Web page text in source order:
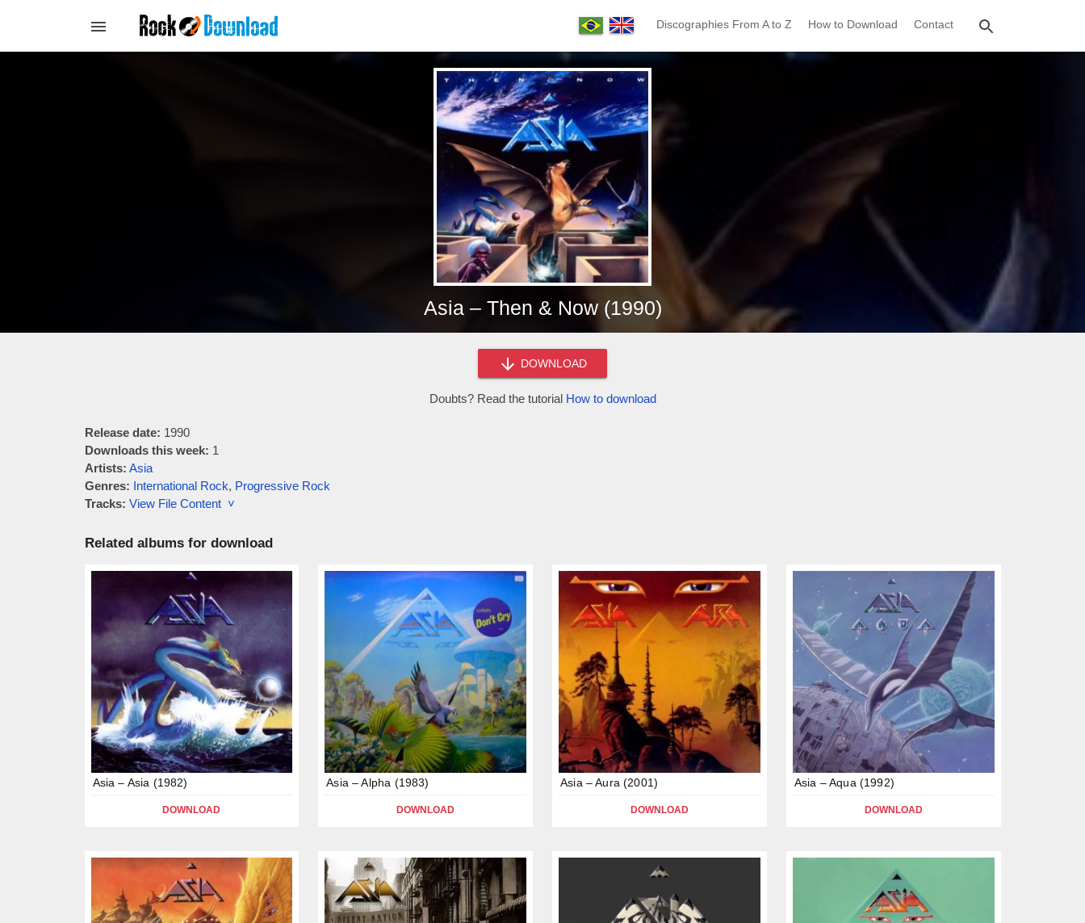
Discographies From A to Z How to Download Contact
Asia – Then & Now (1990)
DOWNLOAD
Doubts? Read the tutorial How to download
Release date: 1990
Downloads this week: 1
Artists: Asia
Genres: International Rock, Progressive Rock
Tracks: View File Content ˅
Related albums for download
Asia – Asia (1982)
DOWNLOAD
Asia – Alpha (1983)
DOWNLOAD
Asia – Aura (2001)
DOWNLOAD
Asia – Aqua (1992)
DOWNLOAD